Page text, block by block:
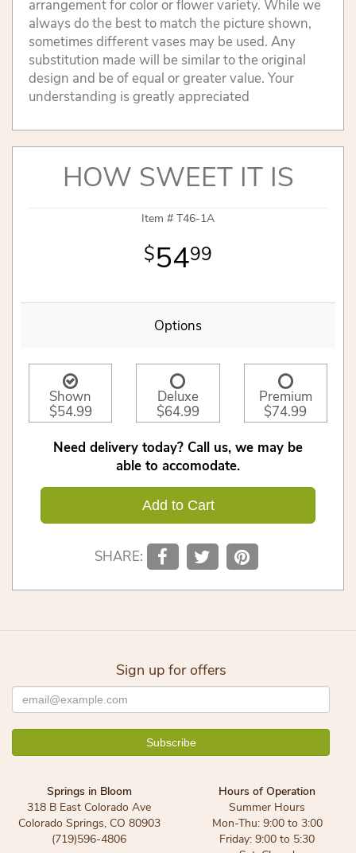
arrangement for color or flower variety. While we
always do the best to match the picture shown,
sometimes different vases may be used. Any
substitution made will be similar to the original
design and be of equal or greater value. Your
understanding is greatly appreciated
HOW SWEET IT IS
Item # T46-1A
5499
Options
Shown
$54.99
Deluxe
$64.99
Premium
$74.99
Need delivery today? Call us, we may be
able to accomodate.
Add to Cart
SHARE:
Sign up for offers
Springs in Bloom
318 B East Colorado Ave
Colorado Springs, CO 80903
(719)596-4806
Hours of Operation
Summer Hours
Mon-Thu: 9:00 to 3:00
Friday: 9:00 to 5:30